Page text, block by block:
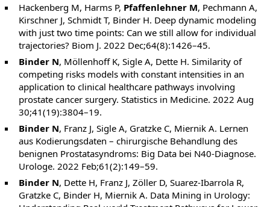
Hackenberg M, Harms P, Pfaffenlehner M, Pechmann A,
Kirschner J, Schmidt T, Binder H. Deep dynamic modeling
with just two time points: Can we still allow for individual
trajectories? Biom J. 2022 Dec;64(8):1426–45.
Binder N, Möllenhoff K, Sigle A, Dette H. Similarity of
competing risks models with constant intensities in an
application to clinical healthcare pathways involving
prostate cancer surgery. Statistics in Medicine. 2022 Aug
30;41(19):3804–19.
Binder N, Franz J, Sigle A, Gratzke C, Miernik A. Lernen
aus Kodierungsdaten – chirurgische Behandlung des
benignen Prostatasyndroms: Big Data bei N40-Diagnose.
Urologe. 2022 Feb;61(2):149–59.
Binder N, Dette H, Franz J, Zöller D, Suarez-Ibarrola R,
Gratzke C, Binder H, Miernik A. Data Mining in Urology: